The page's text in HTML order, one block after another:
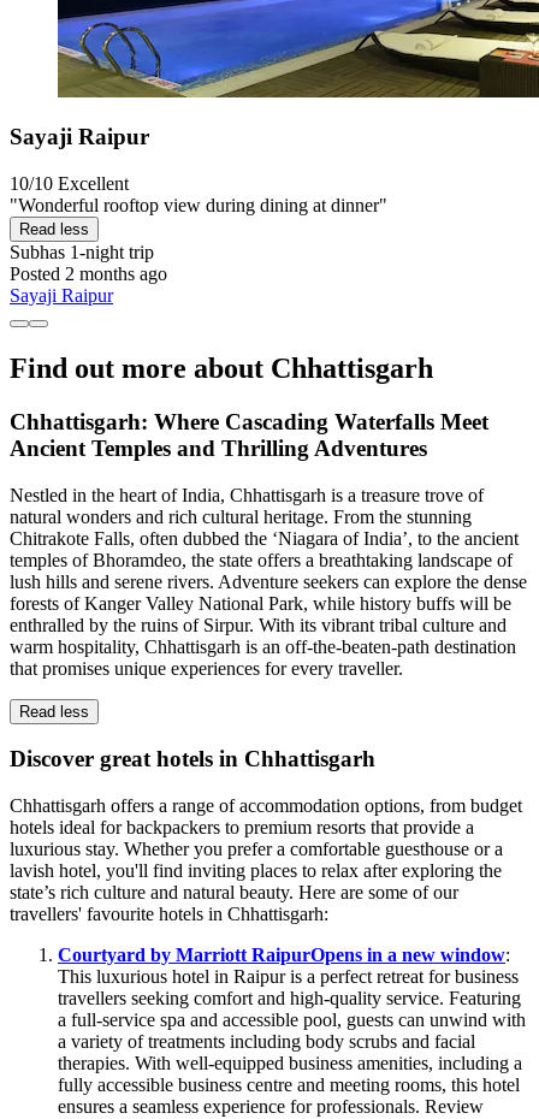
Sayaji Raipur
10/10 Excellent
"Wonderful rooftop view during dining at dinner"
Read less
Subhas 1-night trip
Posted 2 months ago
Sayaji Raipur
Find out more about Chhattisgarh
Chhattisgarh: Where Cascading Waterfalls Meet
Ancient Temples and Thrilling Adventures
Nestled in the heart of India, Chhattisgarh is a treasure trove of
natural wonders and rich cultural heritage. From the stunning
Chitrakote Falls, often dubbed the ‘Niagara of India’, to the ancient
temples of Bhoramdeo, the state offers a breathtaking landscape of
lush hills and serene rivers. Adventure seekers can explore the dense
forests of Kanger Valley National Park, while history buffs will be
enthralled by the ruins of Sirpur. With its vibrant tribal culture and
warm hospitality, Chhattisgarh is an off-the-beaten-path destination
that promises unique experiences for every traveller.
Read less
Discover great hotels in Chhattisgarh
Chhattisgarh offers a range of accommodation options, from budget
hotels ideal for backpackers to premium resorts that provide a
luxurious stay. Whether you prefer a comfortable guesthouse or a
lavish hotel, you'll find inviting places to relax after exploring the
state’s rich culture and natural beauty. Here are some of our
travellers' favourite hotels in Chhattisgarh:
Courtyard by Marriott RaipurOpens in a new window:
This luxurious hotel in Raipur is a perfect retreat for business
travellers seeking comfort and high-quality service. Featuring
a full-service spa and accessible pool, guests can unwind with
a variety of treatments including body scrubs and facial
therapies. With well-equipped business amenities, including a
fully accessible business centre and meeting rooms, this hotel
ensures a seamless experience for professionals. Review